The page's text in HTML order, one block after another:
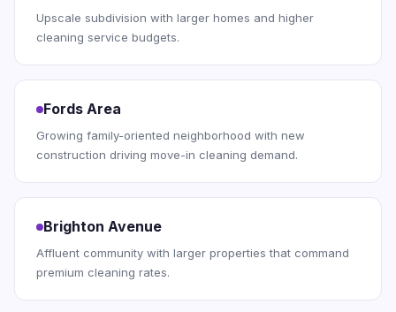
Upscale subdivision with larger homes and higher
cleaning service budgets.
Fords Area
Growing family-oriented neighborhood with new
construction driving move-in cleaning demand.
Brighton Avenue
Affluent community with larger properties that command
premium cleaning rates.